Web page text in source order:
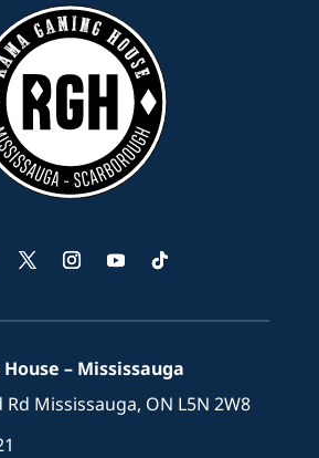
– Mississauga
Mississauga, ON L5N 2W8